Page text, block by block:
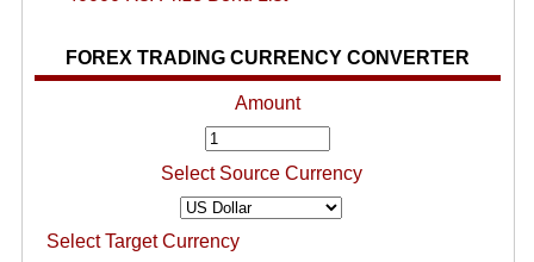
FOREX TRADING CURRENCY CONVERTER
Amount
Select Source Currency
Select Target Currency